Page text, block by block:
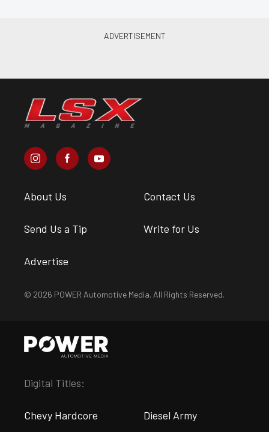
About Us Contact Us
Send Us a Tip Write for Us
Advertise
© 2026 POWER Automotive Media. All Rights Reserved.
Digital Titles:
Chevy Hardcore Diesel Army